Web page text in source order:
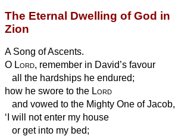
The Eternal Dwelling of God in
Zion
A Song of Ascents.
O Lord, remember in David’s favour
all the hardships he endured;
how he swore to the Lord
and vowed to the Mighty One of Jacob,
‘I will not enter my house
or get into my bed;